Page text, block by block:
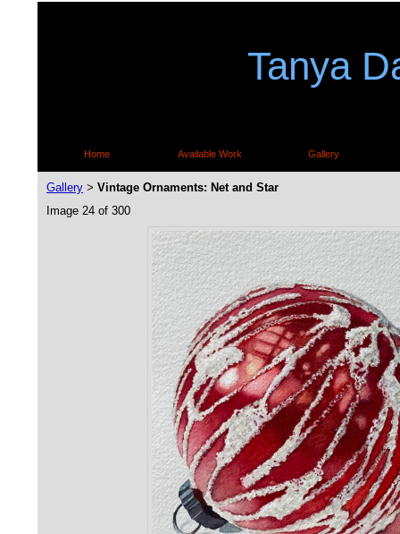
Tanya
Home Available Work Gallery
Gallery > Vintage Ornaments: Net and Star
Image 24 of 300